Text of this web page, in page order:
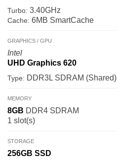
Turbo: 3.40GHz
Cache: 6MB SmartCache
GRAPHICS / GPU
Intel
UHD Graphics 620
Type: DDR3L SDRAM (Shared)
MEMORY
8GB DDR4 SDRAM
1 slot(s)
STORAGE
256GB SSD